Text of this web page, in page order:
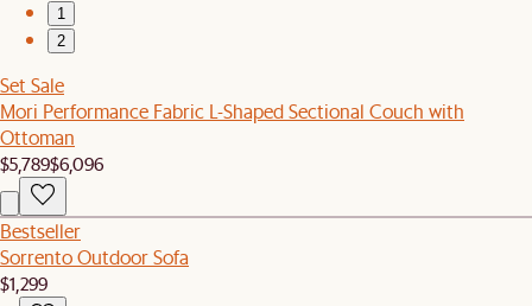
1
2
Set Sale
Mori Performance Fabric L-Shaped Sectional Couch with
Ottoman
$5,789$6,096
Bestseller
Sorrento Outdoor Sofa
$1,299